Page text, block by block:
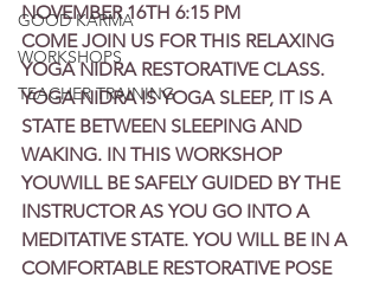
GOOD KARMA
WORKSHOPS
TEACHER TRAINING
NOVEMBER 16TH 6:15 PM
COME JOIN US FOR THIS RELAXING
YOGA NIDRA RESTORATIVE CLASS.
YOGA NIDRA IS YOGA SLEEP, IT IS A
STATE BETWEEN SLEEPING AND
WAKING. IN THIS WORKSHOP
YOUWILL BE SAFELY GUIDED BY THE
INSTRUCTOR AS YOU GO INTO A
MEDITATIVE STATE. YOU WILL BE IN A
COMFORTABLE RESTORATIVE POSE